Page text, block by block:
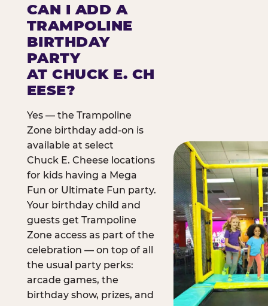
CAN I ADD A
TRAMPOLINE
BIRTHDAY
PARTY
AT CHUCK E. CH
EESE?
Yes — the Trampoline
Zone birthday add-on is
available at select
Chuck E. Cheese locations
for kids having a Mega
Fun or Ultimate Fun party.
Your birthday child and
guests get Trampoline
Zone access as part of the
celebration — on top of all
the usual party perks:
arcade games, the
birthday show, prizes, and